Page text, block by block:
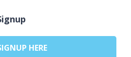
HERE